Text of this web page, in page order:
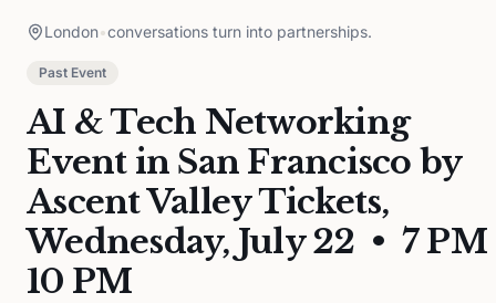
London•conversations turn into partnerships.
Past Event
AI & Tech Networking
Event in San Francisco by
Ascent Valley Tickets,
Wednesday, July 22 • 7 PM
10 PM